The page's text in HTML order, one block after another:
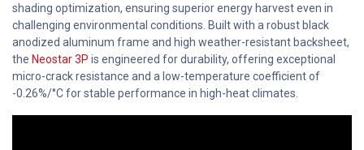
shading optimization, ensuring superior energy harvest even in
challenging environmental conditions. Built with a robust black
anodized aluminum frame and high weather-resistant backsheet,
the Neostar 3P is engineered for durability, offering exceptional
micro-crack resistance and a low-temperature coefficient of
-0.26%/°C for stable performance in high-heat climates.